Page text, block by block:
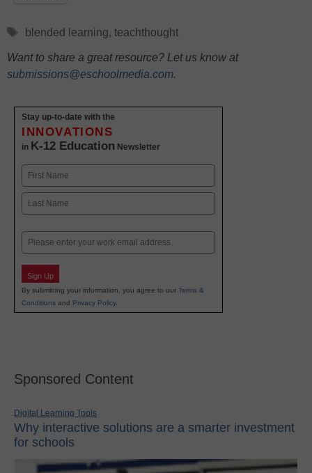
Tags
blended learning, teachthought
Want to share a great resource? Let us know at
submissions@eschoolmedia.com.
Stay up-to-date with the
INNOVATIONS
in K-12 Education Newsletter
Name
First
Email
Sign Up
By submitting your information, you agree to our Terms &
Conditions and Privacy Policy.
Sponsored Content
Digital Learning Tools
Why interactive solutions are a smarter investment
for schools